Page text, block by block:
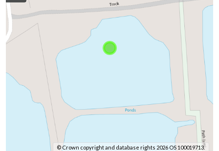
© Crown copyright and database rights 2026 OS 100019713.